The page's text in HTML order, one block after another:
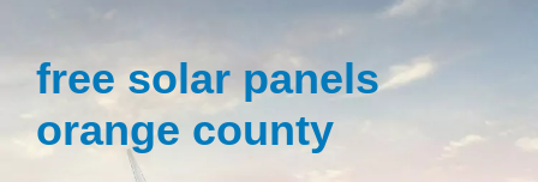
free solar panels
orange county